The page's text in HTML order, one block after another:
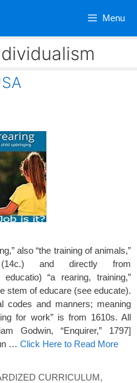
Menu
also “the training of animals,”
and directly from
“a rearing, training,”
stem of educare (see educate).
codes and manners; meaning
for work” is from 1610s. All
Godwin, “Enquirer,” 1797]
… Click Here to Read More
CURRICULUM,